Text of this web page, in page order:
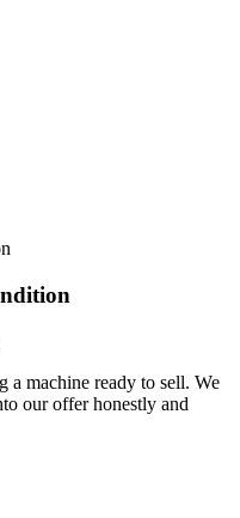
a machine ready to sell. We
our offer honestly and